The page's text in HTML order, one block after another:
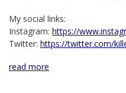
My social links:
Instagram: https://
Twitter: https://twitter.com/
read more